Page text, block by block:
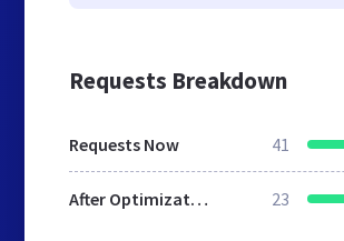
Requests Breakdown
Requests Now 41
After Optimization 23